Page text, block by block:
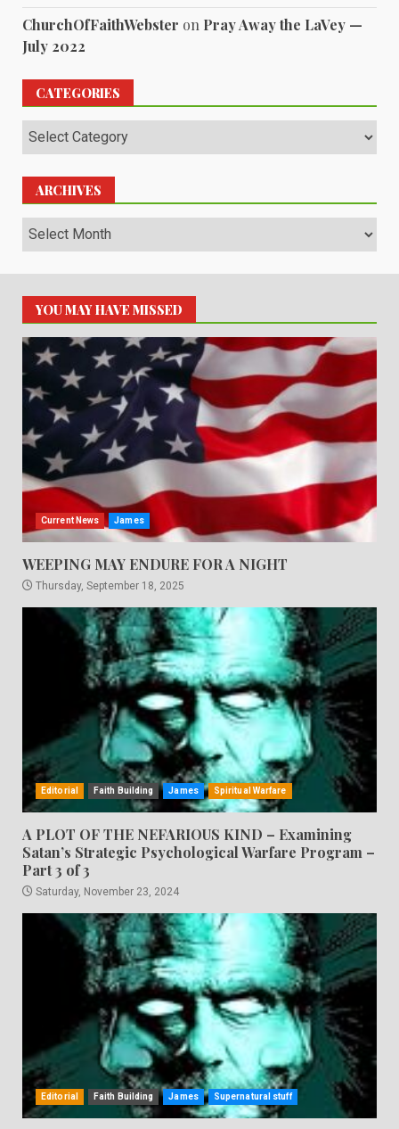
ChurchOfFaithWebster on Pray Away the LaVey —
July 2022
CATEGORIES
Categories
ARCHIVES
Archives
YOU MAY HAVE MISSED
Current News James
WEEPING MAY ENDURE FOR A NIGHT
Thursday, September 18, 2025
Editorial Faith Building James Spiritual Warfare
A PLOT OF THE NEFARIOUS KIND – Examining
Satan’s Strategic Psychological Warfare Program –
Part 3 of 3
Saturday, November 23, 2024
Editorial Faith Building James Supernatural stuff